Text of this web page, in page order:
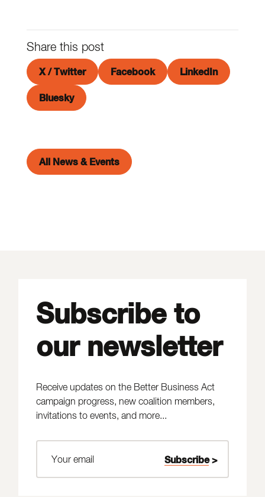
Share this post
X / Twitter Facebook LinkedIn
Bluesky
All News & Events
Subscribe to
our newsletter
Receive updates on the Better Business Act
campaign progress, new coalition members,
invitations to events, and more...